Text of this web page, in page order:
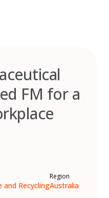
FM for a
and Recycling
Region
Australia